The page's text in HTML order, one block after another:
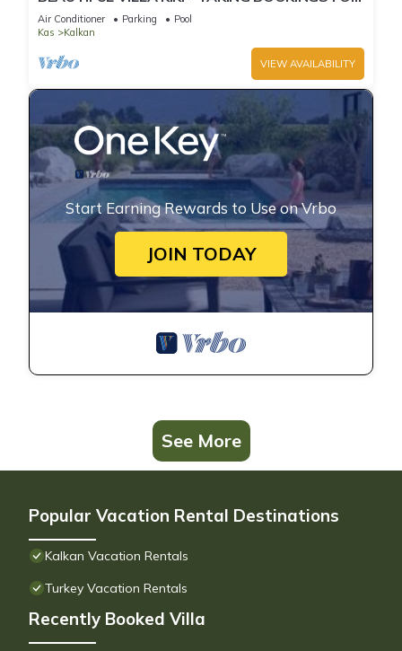
2025
Air Conditioner Parking
Pool
Kas
Kalkan
VIEW AVAILABILITY
Start Earning Rewards to Use on Vrbo
JOIN TODAY
See More
Popular Vacation Rental Destinations
Kalkan Vacation Rentals
Turkey Vacation Rentals
Recently Booked Villa